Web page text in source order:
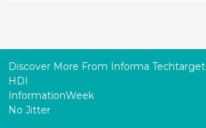
Discover More From Informa Techtarget
HDI
InformationWeek
No Jitter